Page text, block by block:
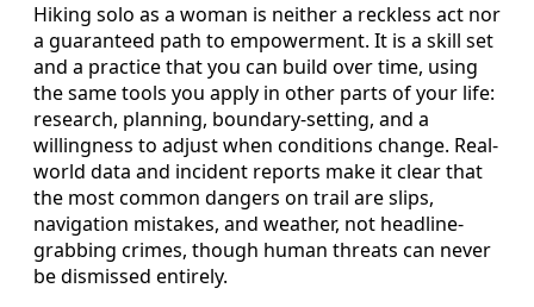
Hiking solo as a woman is neither a reckless act nor
a guaranteed path to empowerment. It is a skill set
and a practice that you can build over time, using
the same tools you apply in other parts of your life:
research, planning, boundary-setting, and a
willingness to adjust when conditions change. Real-
world data and incident reports make it clear that
the most common dangers on trail are slips,
navigation mistakes, and weather, not headline-
grabbing crimes, though human threats can never
be dismissed entirely.